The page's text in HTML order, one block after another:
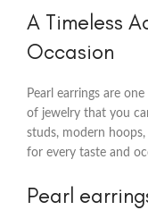
A Timeless
Occasion
Pearl earrings are
of jewelry that you
studs, modern
for every taste and
Pearl